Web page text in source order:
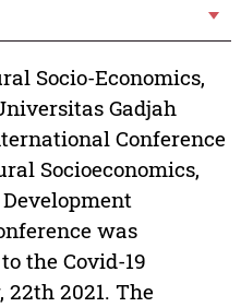
Socio-Economics,
Gadjah
Conference
Socioeconomics,
was
the Covid-19
22th 2021. The